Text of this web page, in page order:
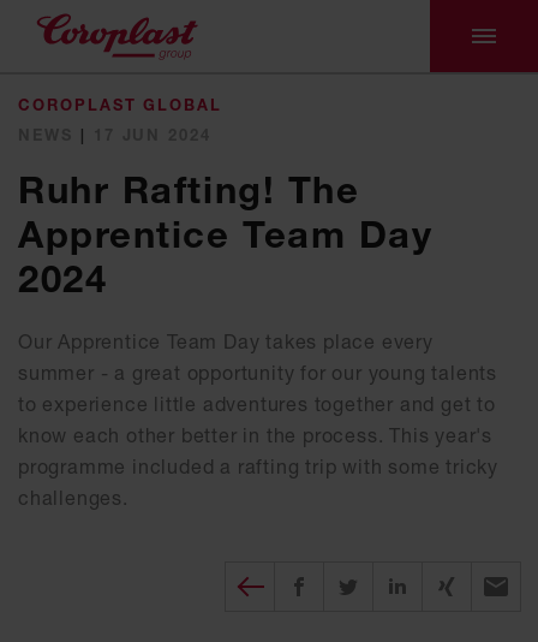
COROPLAST GLOBAL
|
Ruhr Rafting! The
Apprentice Team Day
2024
Our Apprentice Team Day takes place every
summer - a great opportunity for our young talents
to experience little adventures together and get to
know each other better in the process. This year's
programme included a rafting trip with some tricky
challenges.
Diesen Beitrag teilen
Share on Facebook
Share on TwitterShare on